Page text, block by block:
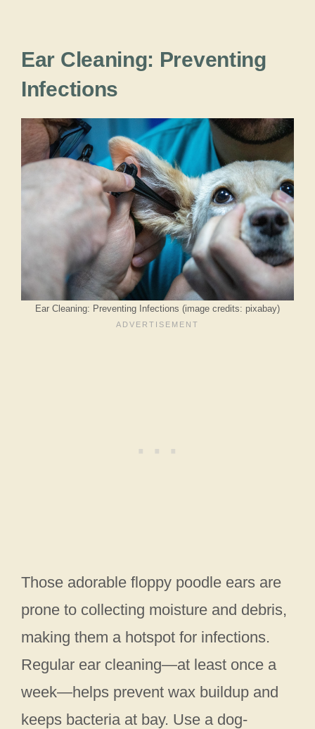
Ear Cleaning: Preventing
Infections
Ear Cleaning: Preventing Infections (image credits: pixabay)
Those adorable floppy poodle ears are
prone to collecting moisture and debris,
making them a hotspot for infections.
Regular ear cleaning—at least once a
week—helps prevent wax buildup and
keeps bacteria at bay. Use a dog-